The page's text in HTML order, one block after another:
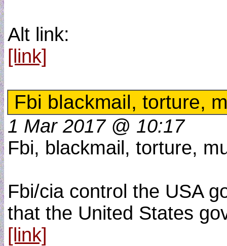
Alt link:
[link]
Fbi blackmail, torture,
1 Mar 2017 @ 10:17
Fbi, blackmail, torture,
Fbi/cia control the USA
that the United States
[link]